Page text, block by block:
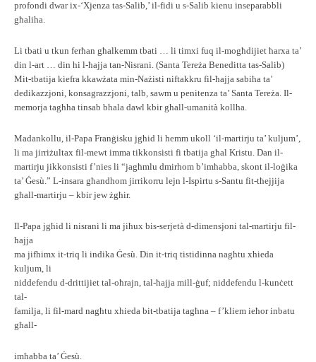
profondi dwar ix-‘Xjenza tas-Salib,’ il-fidi u s-Salib kienu inseparabbli
għaliha.
Li tbati u tkun ferħan għalkemm tbati … li timxi fuq il-mogħdijiet ħarxa ta’
din l-art … din hi l-ħajja tan-Nisrani. (Santa Tereża Beneditta tas-Salib)
Mit-tbatija kiefra kkawżata min-Nażisti niftakkru fil-ħajja sabiħa ta’
dedikazzjoni, konsagrazzjoni, talb, sawm u penitenza ta’ Santa Tereża. Il-
memorja tagħha tinsab bħala dawl kbir għall-umanità kollha.
Madankollu, il-Papa Franġisku jgħid li hemm ukoll ‘il-martirju ta’ kuljum’,
li ma jirriżultax fil-mewt imma tikkonsisti fi tbatija għal Kristu. Dan il-
martirju jikkonsisti f’nies li “jagħmlu dmirhom b’imħabba, skont il-loġika
ta’ Ġesù.” L-insara għandhom jirrikorru lejn l-Ispirtu s-Santu fit-tħejjija
għall-martirju – kbir jew żgħir.
Il-Papa jgħid li nisrani li ma jiħux bis-serjetà d-dimensjoni tal-martirju fil-
ħajja
ma jifhimx it-triq li indika Ġesù. Din it-triq tistidinna nagħtu xhieda
kuljum, li
niddefendu d-drittijiet tal-oħrajn, tal-ħajja mill-ġuf; niddefendu l-kunċett
tal-
familja, li fil-mard nagħtu xhieda bit-tbatija tagħna – f’kliem ieħor inbatu
għall-
imħabba ta’ Ġesù.